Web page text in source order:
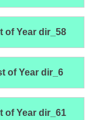
of Year dir_58
of Year dir_6
of Year dir_61